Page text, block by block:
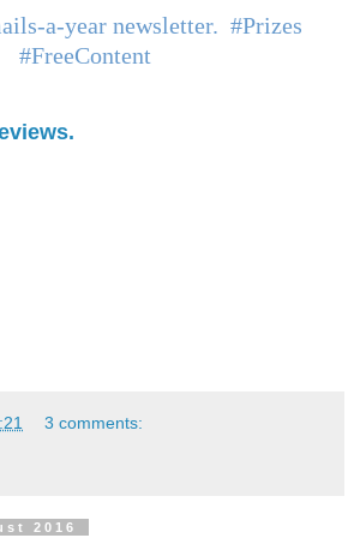
a-year newsletter. #Prizes
#FreeContent
3 comments:
2016